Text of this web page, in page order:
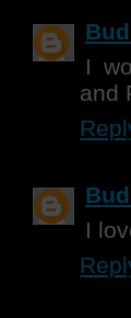
I
and
I